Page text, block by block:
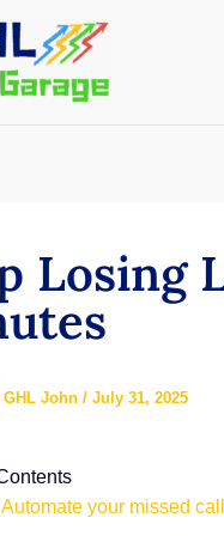
Losing
GHL John / July 31, 2025
Automate your missed